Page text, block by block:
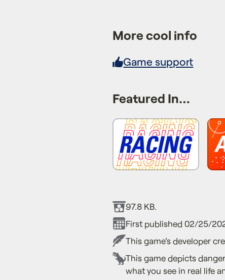
More cool info
Game support
Featured In…
97.8 KB.
First published 02/25/
This game's developer
This game depicts
what you see in real life